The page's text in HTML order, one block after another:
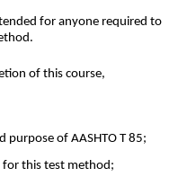
for anyone required to
of this course,
purpose of AASHTO T 85;
for this test method;